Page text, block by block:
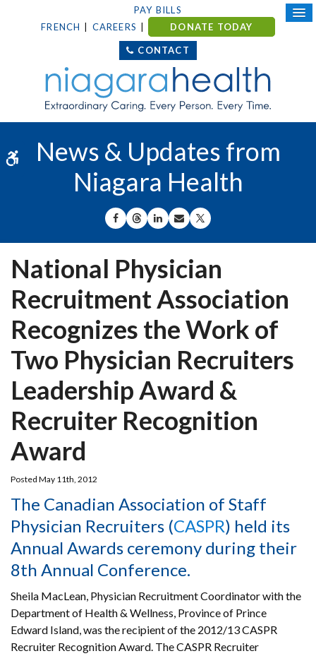
Accessible Version
PAY BILLS
FRENCH
CAREERS DONATE TODAY
CONTACT
News & Updates from
Niagara Health
SHARE ON FACEBOOK
SHARE ON THREADS
SHARE ON LINKEDIN
SHARE BY EMAIL
SHARE ON X
National Physician
Recruitment Association
Recognizes the Work of
Two Physician Recruiters
Leadership Award &
Recruiter Recognition
Award
Posted May 11th, 2012
The Canadian Association of Staff
Physician Recruiters (CASPR) held its
Annual Awards ceremony during their
8th Annual Conference.
Sheila MacLean, Physician Recruitment Coordinator with the
Department of Health & Wellness, Province of Prince
Edward Island, was the recipient of the 2012/13 CASPR
Recruiter Recognition Award. The CASPR Recruiter